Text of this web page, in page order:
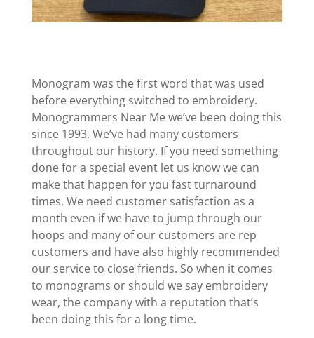
Monogram was the first word that was used
before everything switched to embroidery.
Monogrammers Near Me we’ve been doing this
since 1993. We’ve had many customers
throughout our history. If you need something
done for a special event let us know we can
make that happen for you fast turnaround
times. We need customer satisfaction as a
month even if we have to jump through our
hoops and many of our customers are rep
customers and have also highly recommended
our service to close friends. So when it comes
to monograms or should we say embroidery
wear, the company with a reputation that’s
been doing this for a long time.